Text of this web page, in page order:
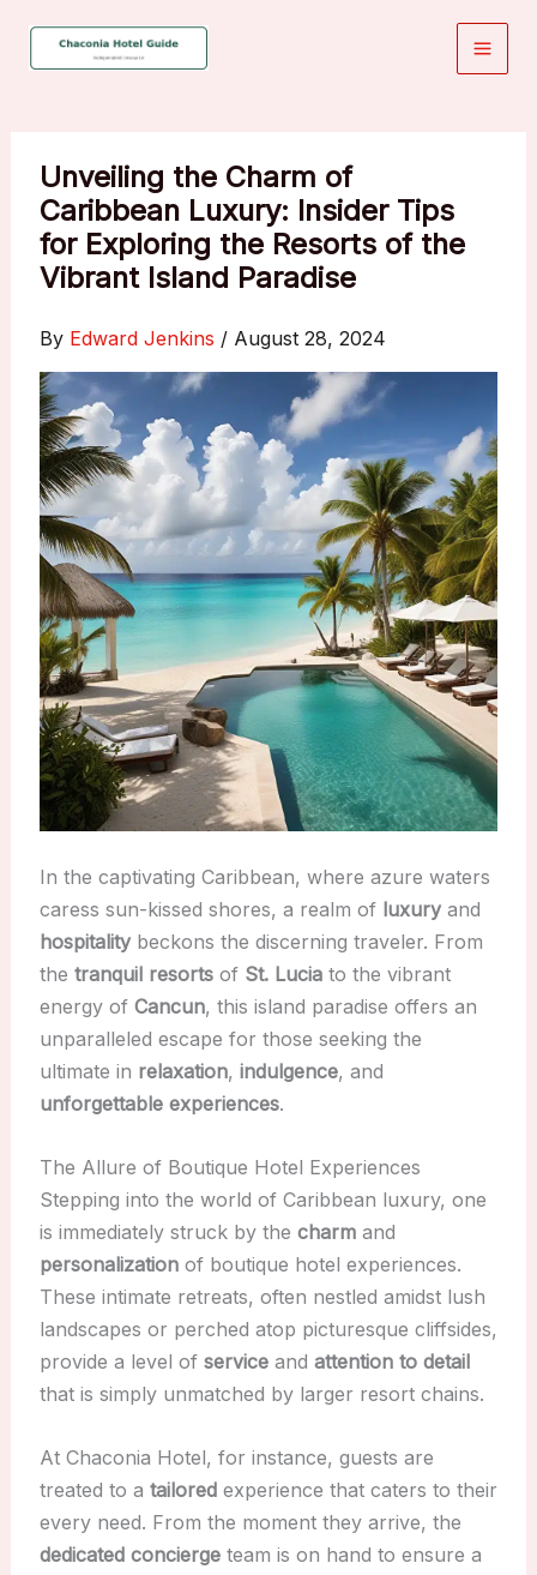
Unveiling the Charm of
Caribbean Luxury: Insider Tips
for Exploring the Resorts of the
Vibrant Island Paradise
By Edward Jenkins / August 28, 2024
In the captivating Caribbean, where azure waters
caress sun-kissed shores, a realm of luxuryand
hospitalitybeckons the discerning traveler. From
the tranquil resortsof St. Luciato the vibrant
energy of Cancun, this island paradise offers an
unparalleled escape for those seeking the
ultimate in relaxation, indulgence, and
unforgettable experiences.
The Allure of Boutique Hotel Experiences
Stepping into the world of Caribbean luxury, one
is immediately struck by the charmand
personalizationof boutique hotel experiences.
These intimate retreats, often nestled amidst lush
landscapes or perched atop picturesque cliffsides,
provide a level of serviceand attention to detail
that is simply unmatched by larger resort chains.
At Chaconia Hotel, for instance, guests are
treated to a tailoredexperience that caters to their
every need. From the moment they arrive, the
dedicated conciergeteam is on hand to ensure a